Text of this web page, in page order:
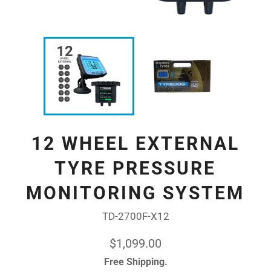
12 WHEEL EXTERNAL
TYRE PRESSURE
MONITORING SYSTEM
TD-2700F-X12
Regular
price
$1,099.00
Free Shipping.